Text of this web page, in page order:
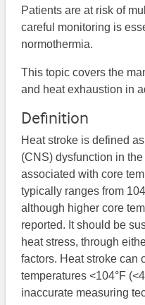
Patients are at risk of
careful monitoring is
normothermia.
This topic covers the
and heat exhaustion in
Definition
Heat stroke is defined
(CNS) dysfunction in
associated with core
typically ranges from
although higher core
reported. It should be
heat stress, through
factors. Heat stroke can
temperatures <104°F
inaccurate measuring